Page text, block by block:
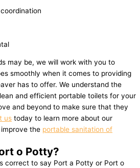
may be, we will work with you to
smoothly when it comes to providing
has to offer. We understand the
and efficient portable toilets for your
and beyond to make sure that they
us today to learn more about our
the portable sanitation of
o Potty?
correct to say Port a Potty or Port o